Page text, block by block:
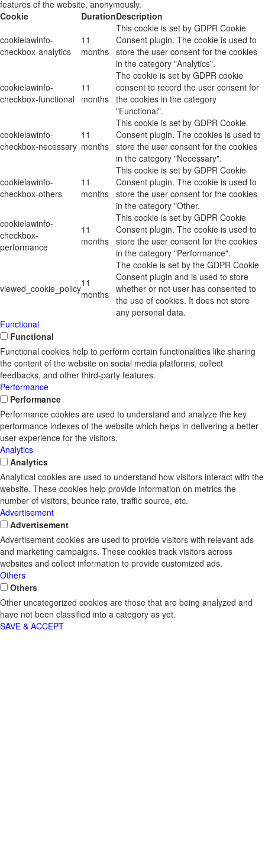
features of the website, anonymously.
Cookie
DurationDescription
cookielawinfo-
checkbox-analytics
11
months
This cookie is set by GDPR Cookie
Consent plugin. The cookie is used to
store the user consent for the cookies
in the category "Analytics".
cookielawinfo-
checkbox-functional
11
months
The cookie is set by GDPR cookie
consent to record the user consent for
the cookies in the category
"Functional".
cookielawinfo-
checkbox-necessary
11
months
This cookie is set by GDPR Cookie
Consent plugin. The cookies is used to
store the user consent for the cookies
in the category "Necessary".
cookielawinfo-
checkbox-others
11
months
This cookie is set by GDPR Cookie
Consent plugin. The cookie is used to
store the user consent for the cookies
in the category "Other.
cookielawinfo-
checkbox-
performance
11
months
This cookie is set by GDPR Cookie
Consent plugin. The cookie is used to
store the user consent for the cookies
in the category "Performance".
viewed_cookie_policy11
months
The cookie is set by the GDPR Cookie
Consent plugin and is used to store
whether or not user has consented to
the use of cookies. It does not store
any personal data.
Functional
Functional
Functional cookies help to perform certain functionalities like sharing
the content of the website on social media platforms, collect
feedbacks, and other third-party features.
Performance
Performance
Performance cookies are used to understand and analyze the key
performance indexes of the website which helps in delivering a better
user experience for the visitors.
Analytics
Analytics
Analytical cookies are used to understand how visitors interact with the
website. These cookies help provide information on metrics the
number of visitors, bounce rate, traffic source, etc.
Advertisement
Advertisement
Advertisement cookies are used to provide visitors with relevant ads
and marketing campaigns. These cookies track visitors across
websites and collect information to provide customized ads.
Others
Others
Other uncategorized cookies are those that are being analyzed and
have not been classified into a category as yet.
SAVE & ACCEPT